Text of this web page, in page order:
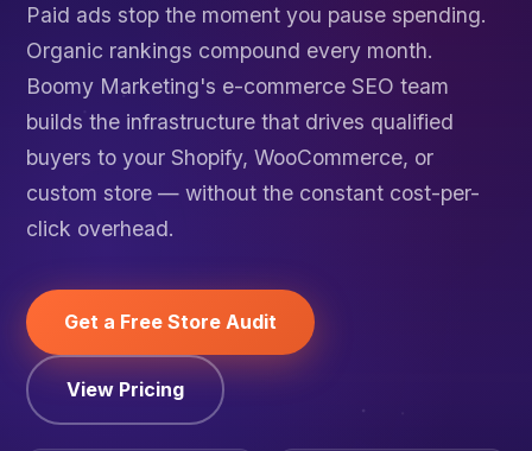
Paid ads stop the moment you pause spending.
Organic rankings compound every month.
Boomy Marketing's e-commerce SEO team
builds the infrastructure that drives qualified
buyers to your Shopify, WooCommerce, or
custom store — without the constant cost-per-
click overhead.
Get a Free Store Audit
View Pricing